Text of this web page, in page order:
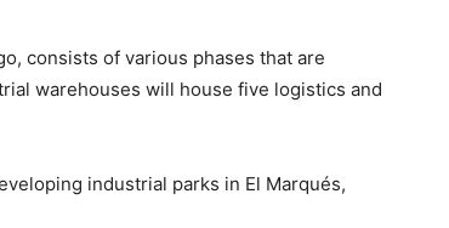
consists of various phases that are
warehouses will house five logistics and
industrial parks in El Marqués,